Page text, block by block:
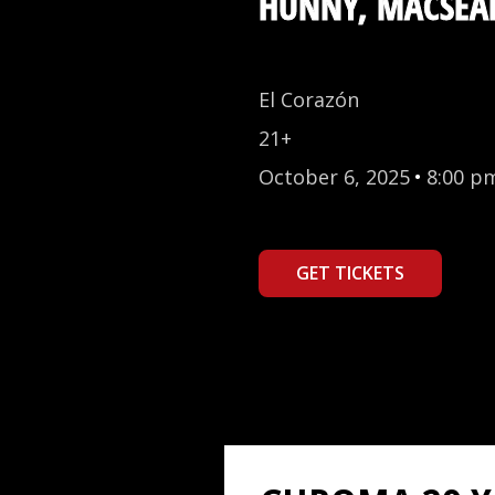
El Corazón
21+
October 6, 2025 • 8:00
GET TICKETS